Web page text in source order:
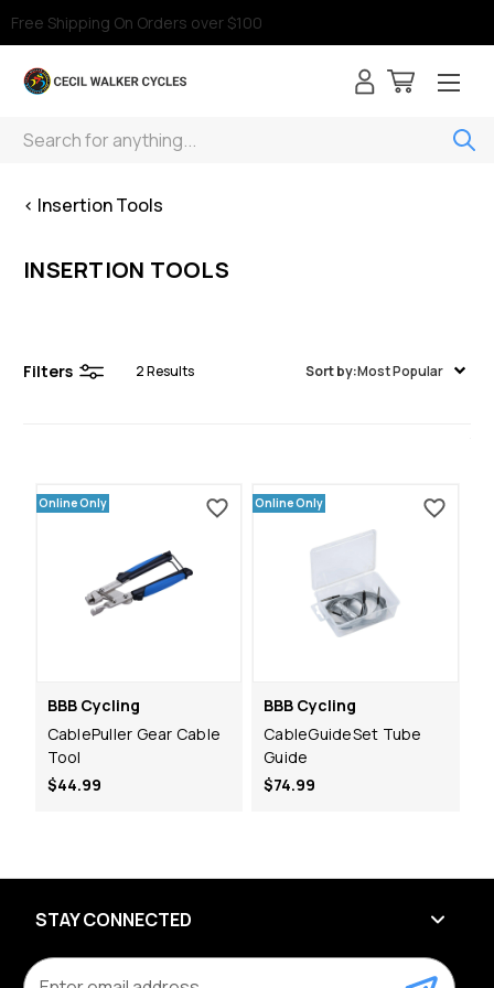
Free Shipping On Orders over $100
Search
< Insertion Tools
INSERTION TOOLS
Filters 2Results Sort by:Most Popular
Online Only
BBB Cycling
CablePuller Gear Cable
Tool
$44.99
Online Only
BBB Cycling
CableGuideSet Tube
Guide
$74.99
STAY CONNECTED
m